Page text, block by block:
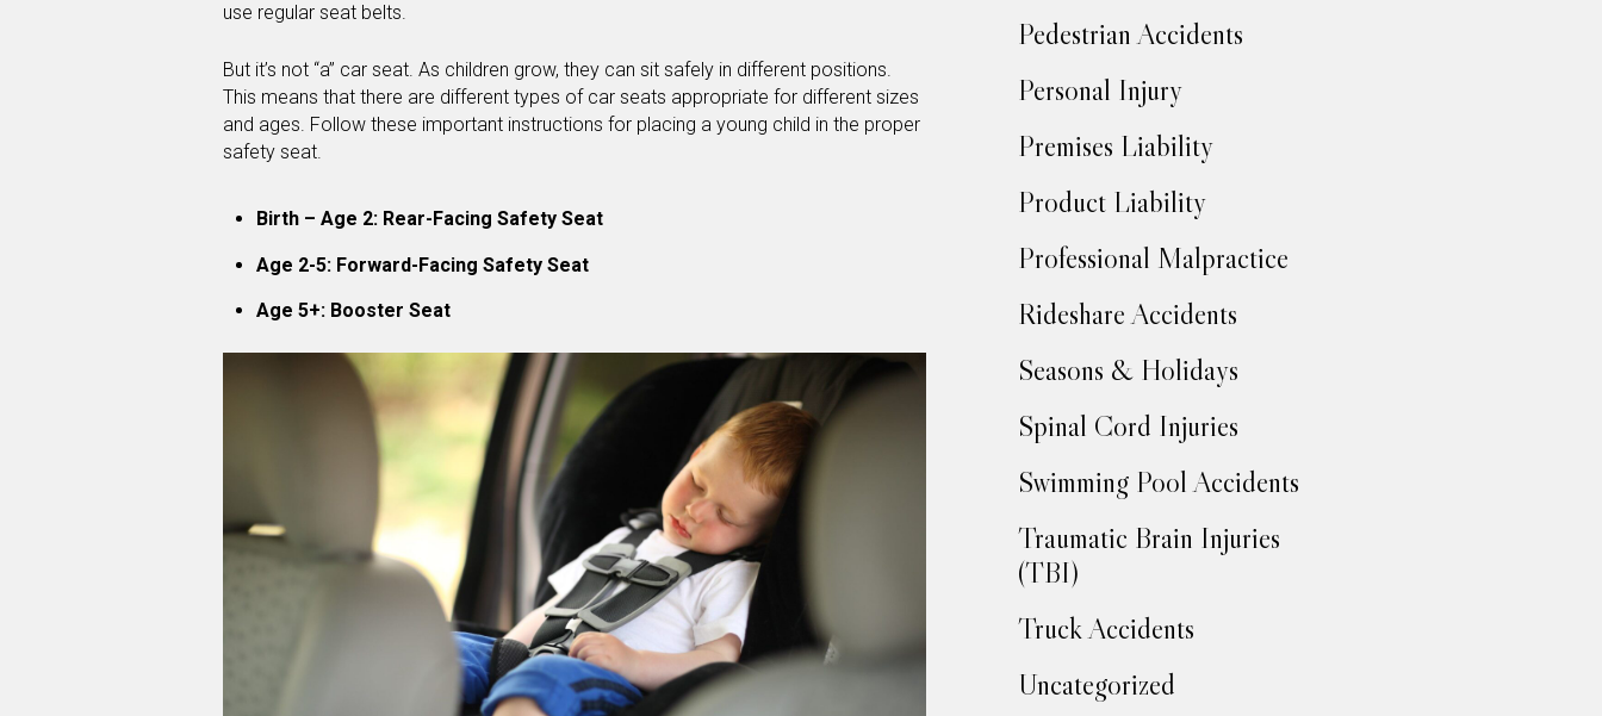
use regular seat belts.
But it’s not “a” car seat. As children grow, they can sit safely in different positions.
This means that there are different types of car seats appropriate for different sizes
and ages. Follow these important instructions for placing a young child in the proper
safety seat.
Birth – Age 2: Rear-Facing Safety Seat
Age 2-5: Forward-Facing Safety Seat
Age 5+: Booster Seat
Pedestrian Accidents
Personal Injury
Premises Liability
Product Liability
Professional Malpractice
Rideshare Accidents
Seasons & Holidays
Spinal Cord Injuries
Swimming Pool Accidents
Traumatic Brain Injuries
(TBI)
Truck Accidents
Uncategorized